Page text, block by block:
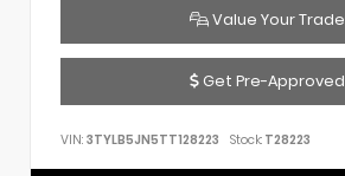
Value Your Trade
Get Pre-Approved
VIN: 3TYLB5JN5TT128223 Stock: T28223